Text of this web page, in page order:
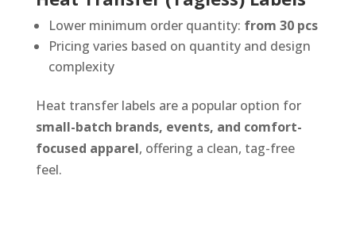
Lower minimum order quantity: from 30 pcs
Pricing varies based on quantity and design
complexity
Heat transfer labels are a popular option for
small-batch brands, events, and comfort-
focused apparel, offering a clean, tag-free
feel.